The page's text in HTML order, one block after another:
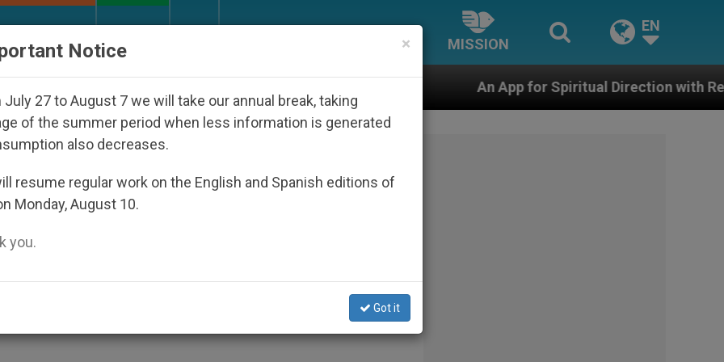
MISSION
EN
Under the Nicaraguan Dictatorship An App for Spiritual Direction with Real Priests and
Demand Return of
Well-being, Values, Children
×
Notice
July 27 to August 7 we will take our annual break, taking
of the summer period when less information is generated
also decreases.
resume regular work on the English and Spanish editions of
Monday, August 10.
you.
Got it